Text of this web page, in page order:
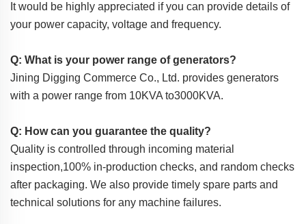
It would be highly appreciated if you can provide details of
your power capacity, voltage and frequency.
Q: What is your power range of generators?
Jining Digging Commerce Co., Ltd. provides generators
with a power range from 10KVA to3000KVA.
Q: How can you guarantee the quality?
Quality is controlled through incoming material
inspection,100% in-production checks, and random checks
after packaging. We also provide timely spare parts and
technical solutions for any machine failures.